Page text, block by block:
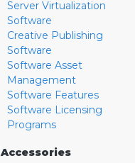
Server Virtualization
Software
Creative Publishing
Software
Software Asset
Management
Software Features
Software Licensing
Programs
Accessories